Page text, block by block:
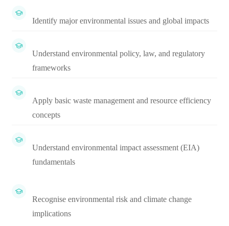
Identify major environmental issues and global impacts
Understand environmental policy, law, and regulatory
frameworks
Apply basic waste management and resource efficiency
concepts
Understand environmental impact assessment (EIA)
fundamentals
Recognise environmental risk and climate change
implications